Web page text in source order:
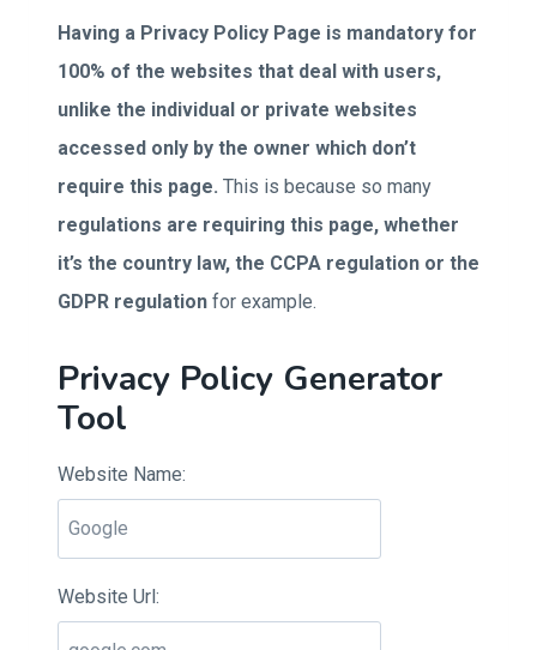
Having a Privacy Policy Page is mandatory for
100% of the websites that deal with users,
unlike the individual or private websites
accessed only by the owner which don’t
require this page. This is because so many
regulations are requiring this page, whether
it’s the country law, the CCPA regulation or the
GDPR regulation for example.
Privacy Policy Generator
Tool
Website Name:
Website Url: